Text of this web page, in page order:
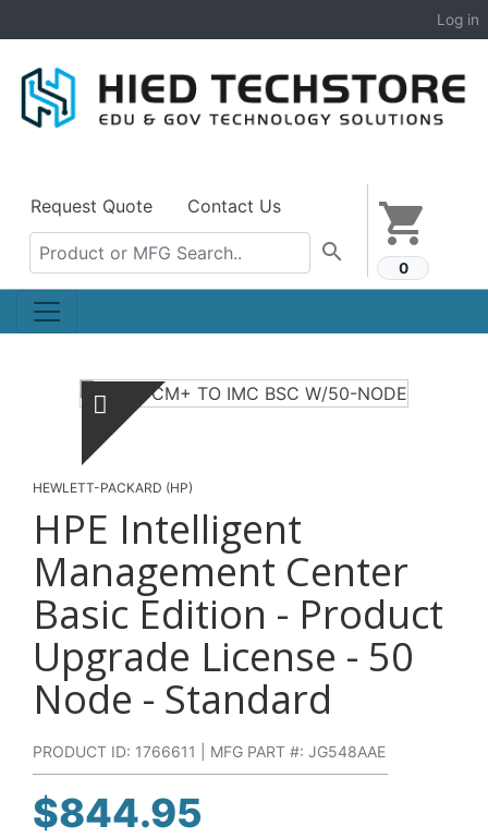
Log in
shopping_cart
0
Request Quote Contact Us
search
HEWLETT-PACKARD (HP)
HPE Intelligent
Management Center
Basic Edition - Product
Upgrade License - 50
Node - Standard
PRODUCT ID: 1766611 | MFG PART #: JG548AAE
$844.95